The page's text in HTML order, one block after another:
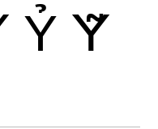
Ỷ Ỹ